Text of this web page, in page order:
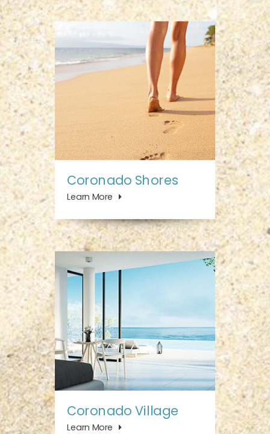
Coronado Shores
Learn More
Coronado Village
Learn More